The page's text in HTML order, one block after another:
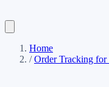
Home
/ Order Tracking for